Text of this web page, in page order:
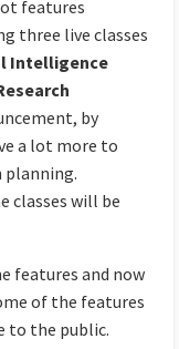
features
three live classes
Intelligence
by
a lot more to
planning.
classes will be
features and now
of the features
to the public.